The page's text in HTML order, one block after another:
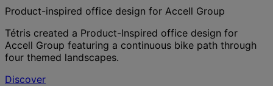
Product-inspired office design for Accell Group
Tétris created a Product-Inspired office design for
Accell Group featuring a continuous bike path through
four themed landscapes.
Discover